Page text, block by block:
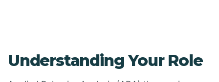
Understanding Your Role